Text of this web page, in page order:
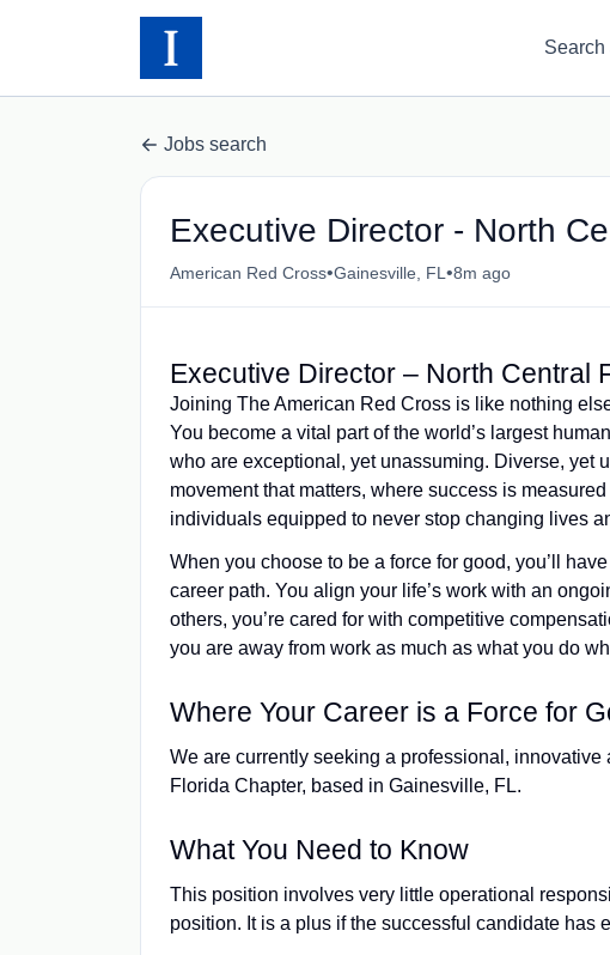
Search
Jobs search
Executive Director - North
American Red Cross•Gainesville, FL •8m ago
Executive Director – North Central
Joining The American Red Cross is like nothing
You become a vital part of the world’s largest
who are exceptional, yet unassuming. Diverse, yet
movement that matters, where success is
individuals equipped to never stop changing lives
When you choose to be a force for good, you’ll
career path. You align your life’s work with an
others, you’re cared for with competitive
you are away from work as much as what you do
Where Your Career is a Force for
We are currently seeking a professional,
Florida Chapter, based in Gainesville, FL.
What You Need to Know
This position involves very little operational
position. It is a plus if the successful candidate has